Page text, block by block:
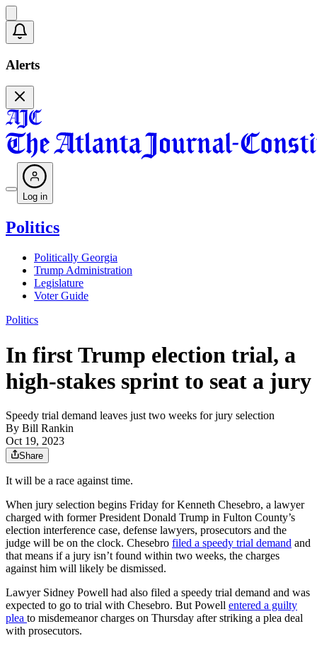
Alerts
Log in
Politics
Politically Georgia
Trump Administration
Legislature
Voter Guide
Politics
In first Trump election trial, a
high-stakes sprint to seat a jury
Speedy trial demand leaves just two weeks for jury selection
By Bill Rankin
Oct 19, 2023
Share
It will be a race against time.
When jury selection begins Friday for Kenneth Chesebro, a lawyer
charged with former President Donald Trump in Fulton County’s
election interference case, defense lawyers, prosecutors and the
judge will be on the clock. Chesebro filed a speedy trial demand and
that means if a jury isn’t found within two weeks, the charges
against him will likely be dismissed.
Lawyer Sidney Powell had also filed a speedy trial demand and was
expected to go to trial with Chesebro. But Powell entered a guilty
plea to misdemeanor charges on Thursday after striking a plea deal
with prosecutors.